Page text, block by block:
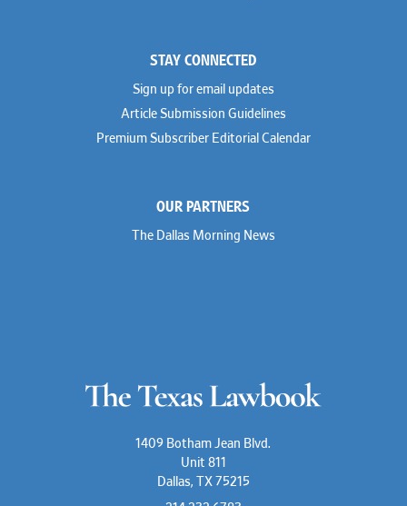
STAY CONNECTED
Sign up for email updates
Article Submission Guidelines
Premium Subscriber Editorial Calendar
OUR PARTNERS
The Dallas Morning News
1409 Botham Jean Blvd.
Unit 811
Dallas, TX 75215